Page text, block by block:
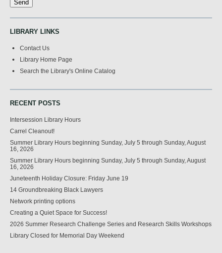
LIBRARY LINKS
Contact Us
Library Home Page
Search the Library's Online Catalog
RECENT POSTS
Intersession Library Hours
Carrel Cleanout!
Summer Library Hours beginning Sunday, July 5 through Sunday, August
16, 2026
Summer Library Hours beginning Sunday, July 5 through Sunday, August
16, 2026
Juneteenth Holiday Closure: Friday June 19
14 Groundbreaking Black Lawyers
Network printing options
Creating a Quiet Space for Success!
2026 Summer Research Challenge Series and Research Skills Workshops
Library Closed for Memorial Day Weekend